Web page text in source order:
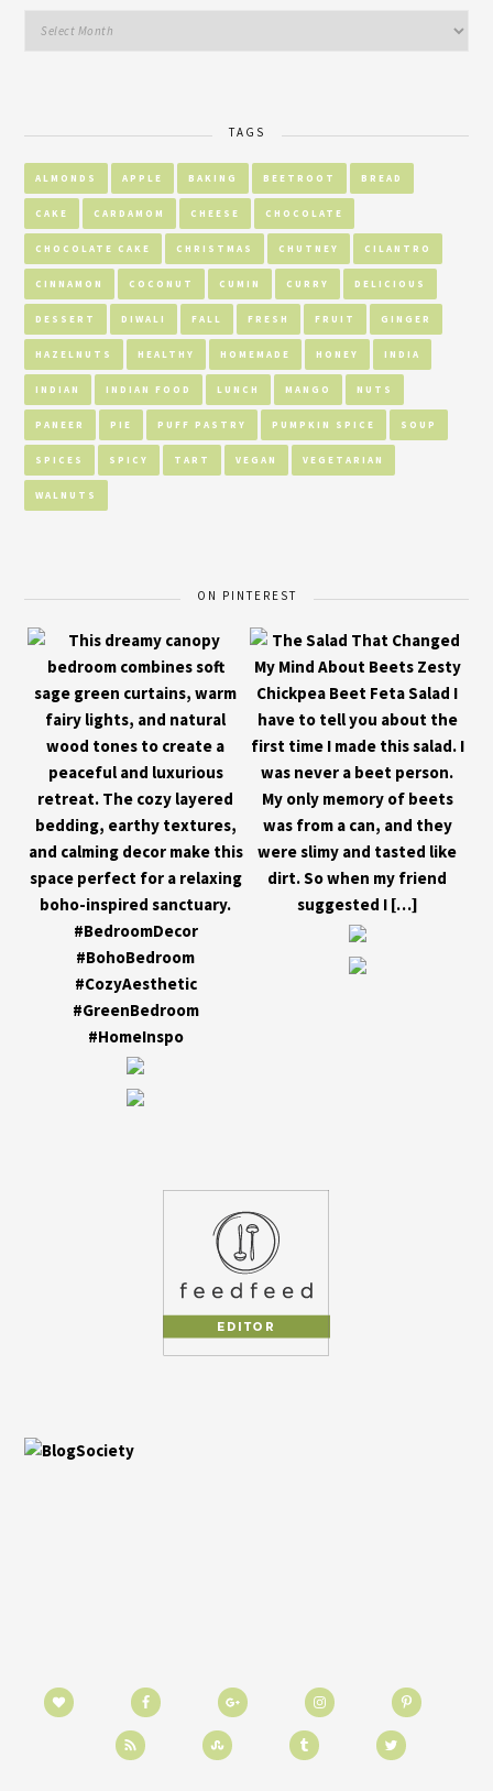
TAGS
ALMONDS APPLE BAKING BEETROOT BREAD
CAKE CARDAMOM CHEESE CHOCOLATE
CHOCOLATE CAKE CHRISTMAS CHUTNEY CILANTRO
CINNAMON COCONUT CUMIN CURRY DELICIOUS
DESSERT DIWALI FALL FRESH FRUIT GINGER
HAZELNUTS HEALTHY HOMEMADE HONEY INDIA
INDIAN INDIAN FOOD LUNCH MANGO NUTS
PANEER PIE PUFF PASTRY PUMPKIN SPICE SOUP
SPICES SPICY TART VEGAN VEGETARIAN
WALNUTS
ON PINTEREST